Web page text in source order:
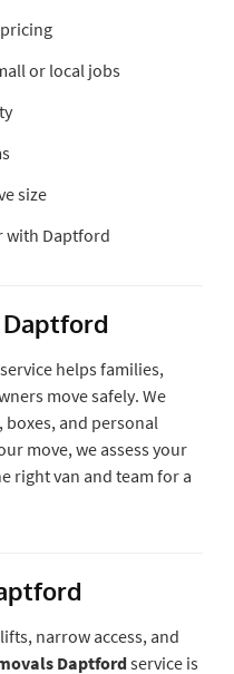
or local jobs
size
with Daptford
helps families,
move safely. We
and personal
move, we assess your
right van and team for a
narrow access, and
Daptfordservice is